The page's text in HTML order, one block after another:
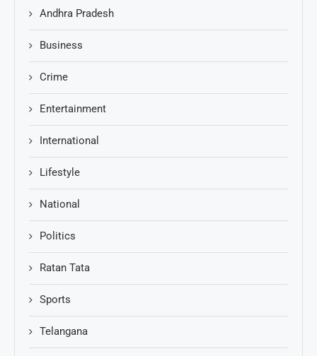
Andhra Pradesh
Business
Crime
Entertainment
International
Lifestyle
National
Politics
Ratan Tata
Sports
Telangana